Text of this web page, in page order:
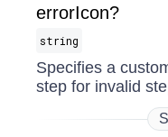
errorIcon?
string
Specifies a
step for invalid